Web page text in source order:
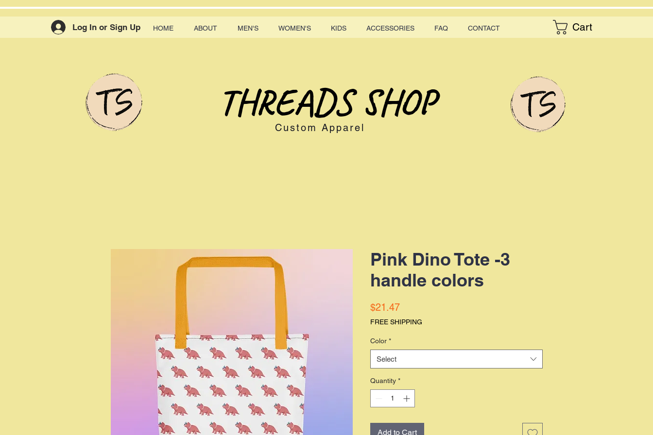
Log In or Sign Up Cart
HOME ABOUT MEN'S WOMEN'S KIDS ACCESSORIES FAQ CONTACT
THREADS SHOP
Custom Apparel
Pink Dino Tote -3
handle colors
$21.47Price
FREE SHIPPING
Color *
Select
Quantity *
Add to Cart